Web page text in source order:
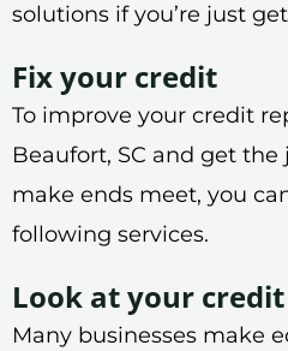
solutions if you’re just
Fix your credit
To improve your credit
Beaufort, SC and get
make ends meet, you
following services.
Look at your
Many businesses make